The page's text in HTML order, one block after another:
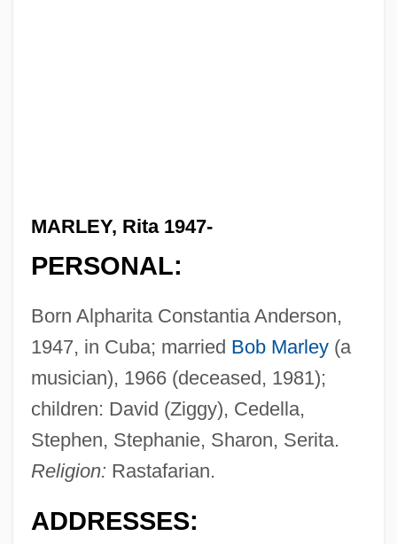
MARLEY, Rita 1947-
PERSONAL:
Born Alpharita Constantia Anderson,
1947, in Cuba; married Bob Marley(a
musician), 1966 (deceased, 1981);
children: David (Ziggy), Cedella,
Stephen, Stephanie, Sharon, Serita.
Religion: Rastafarian.
ADDRESSES: